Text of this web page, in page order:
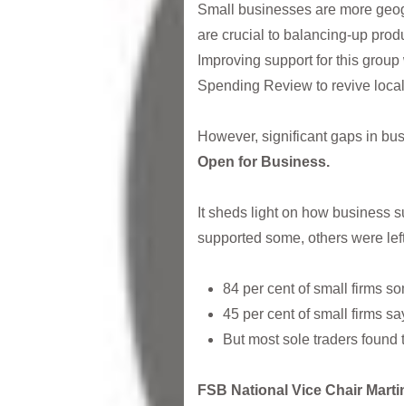
Small businesses are more
are crucial to balancing-up
Improving support for this
Spending Review to revive
However, significant gaps in
Open for Business.
It sheds light on how business
supported some, others were
84 per cent of small firms
45 per cent of small firms
But most sole traders
FSB National Vice Chair